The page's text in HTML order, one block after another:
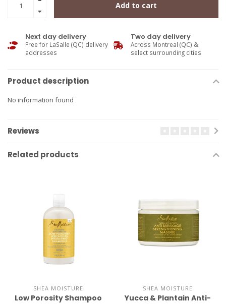
Add to cart
Next day delivery
Free for LaSalle (QC) delivery
addresses
Two day delivery
Across Montreal (QC) &
select surrounding cities
Product description
No information found
Reviews
Related products
SHEA MOISTURE
Low Porosity Shampoo
SHEA MOISTURE
Yucca & Plantain Anti-